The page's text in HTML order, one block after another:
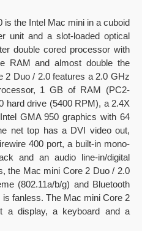
is the Intel Mac mini in a cuboid
unit and a slot-loaded optical
double cored processor with
RAM and almost double the
2 Duo / 2.0 features a 2.0 GHz
1 GB of RAM (PC2-
hard drive (5400 RPM), a 2.4X
GMA 950 graphics with 64
net top has a DVI video out,
400 port, a built-in mono-
and an audio line-in/digital
the Mac mini Core 2 Duo / 2.0
(802.11a/b/g) and Bluetooth
fanless. The Mac mini Core 2
a display, a keyboard and a